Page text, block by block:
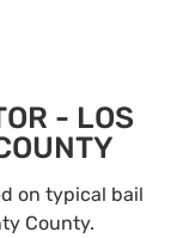
- LOS
on typical bail
County.